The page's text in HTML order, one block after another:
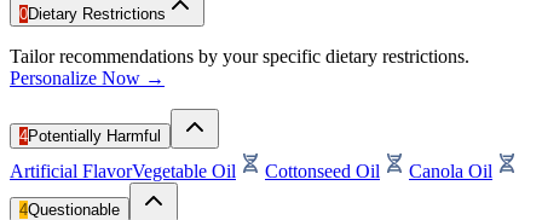
0Dietary Restrictions
Tailor recommendations by your specific dietary restrictions.
Personalize Now →
4Potentially Harmful
Artificial FlavorVegetable Oil Cottonseed Oil Canola Oil
4Questionable